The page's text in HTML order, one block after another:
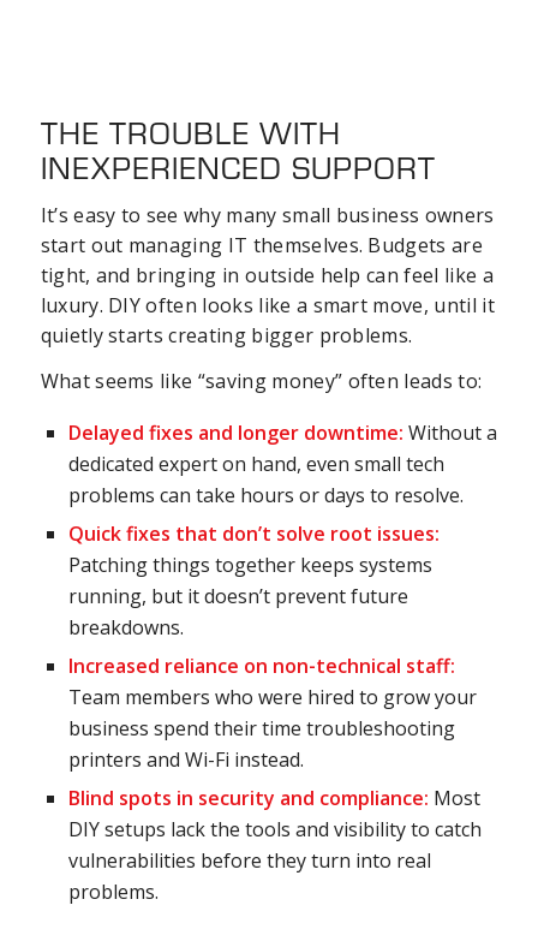
THE TROUBLE WITH
INEXPERIENCED SUPPORT
It’s easy to see why many small business owners
start out managing IT themselves. Budgets are
tight, and bringing in outside help can feel like a
luxury. DIY often looks like a smart move, until it
quietly starts creating bigger problems.
What seems like “saving money” often leads to:
Delayed fixes and longer downtime: Without a
dedicated expert on hand, even small tech
problems can take hours or days to resolve.
Quick fixes that don’t solve root issues:
Patching things together keeps systems
running, but it doesn’t prevent future
breakdowns.
Increased reliance on non-technical staff:
Team members who were hired to grow your
business spend their time troubleshooting
printers and Wi-Fi instead.
Blind spots in security and compliance: Most
DIY setups lack the tools and visibility to catch
vulnerabilities before they turn into real
problems.